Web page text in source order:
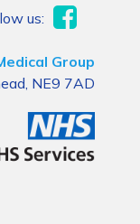
us:
Group
NE9 7AD